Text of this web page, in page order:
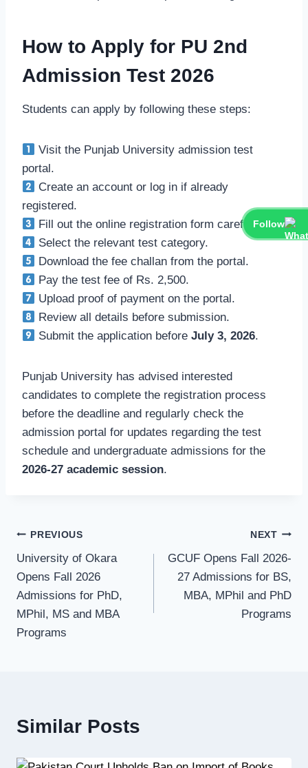
Follow
How to Apply for PU 2nd
Admission Test 2026
Students can apply by following these steps:
Visit the Punjab University admission test
portal.
Create an account or log in if already
registered.
Fill out the online registration form carefully.
Select the relevant test category.
Download the fee challan from the portal.
Pay the test fee of Rs. 2,500.
Upload proof of payment on the portal.
Review all details before submission.
Submit the application beforeJuly 3, 2026.
Punjab University has advised interested
candidates to complete the registration process
before the deadline and regularly check the
admission portal for updates regarding the test
schedule and undergraduate admissions for the
2026-27 academic session.
Post
navigation
PREVIOUS
University of Okara
Opens Fall 2026
Admissions for PhD,
MPhil, MS and MBA
Programs
NEXT
GCUF Opens Fall 2026-
27 Admissions for BS,
MBA, MPhil and PhD
Programs
Similar Posts